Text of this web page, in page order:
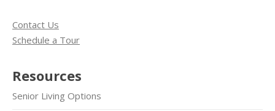
Contact Us
Schedule a Tour
Resources
Senior Living Options